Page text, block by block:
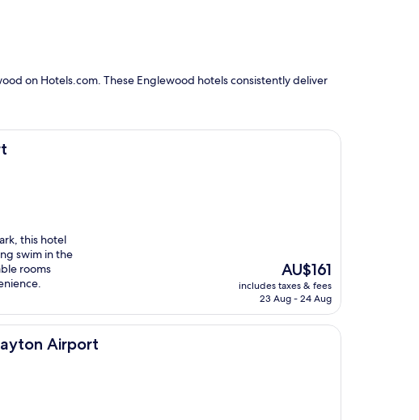
on Hotels.com. These Englewood hotels consistently deliver
this hotel
swim in the
rooms
The
price
is
AU$161
includes taxes & fees
23 Aug - 24 Aug
Airport